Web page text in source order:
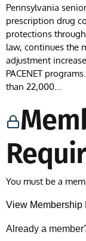
Pennsylvania
prescription drug
protections
law, continues the
adjustment
PACENET
than 22,000...
You must be a
View Membership
Already a